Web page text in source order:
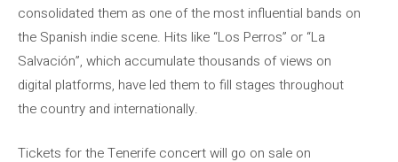
consolidated them as one of the most influential bands on
the Spanish indie scene. Hits like “Los Perros” or “La
Salvación”, which accumulate thousands of views on
digital platforms, have led them to fill stages throughout
the country and internationally.
Tickets for the Tenerife concert will go on sale on